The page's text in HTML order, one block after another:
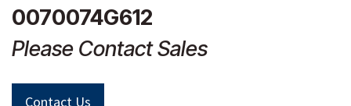
0070074G612
Please Contact Sales
Contact Us